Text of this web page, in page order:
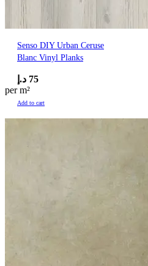
Senso DIY Urban Ceruse
Blanc Vinyl Planks
75 د.إ
per m²
Add to cart